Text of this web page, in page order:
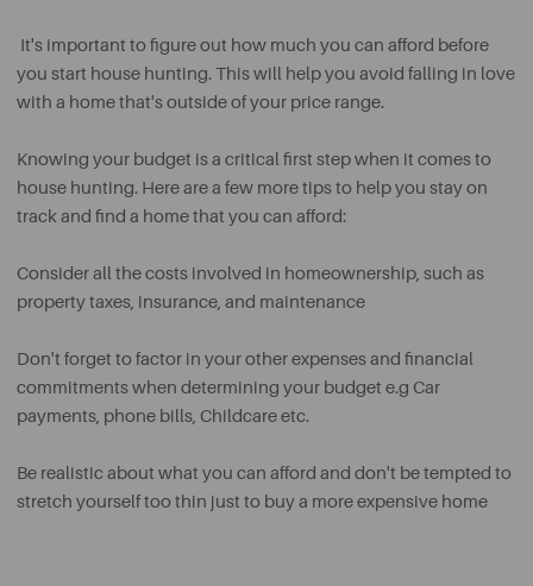
It's important to figure out how much you can afford before
you start house hunting. This will help you avoid falling in love
with a home that's outside of your price range.
Knowing your budget is a critical first step when it comes to
house hunting. Here are a few more tips to help you stay on
track and find a home that you can afford:
Consider all the costs involved in homeownership, such as
property taxes, insurance, and maintenance
Don't forget to factor in your other expenses and financial
commitments when determining your budget e.g Car
payments, phone bills, Childcare etc.
Be realistic about what you can afford and don't be tempted to
stretch yourself too thin just to buy a more expensive home